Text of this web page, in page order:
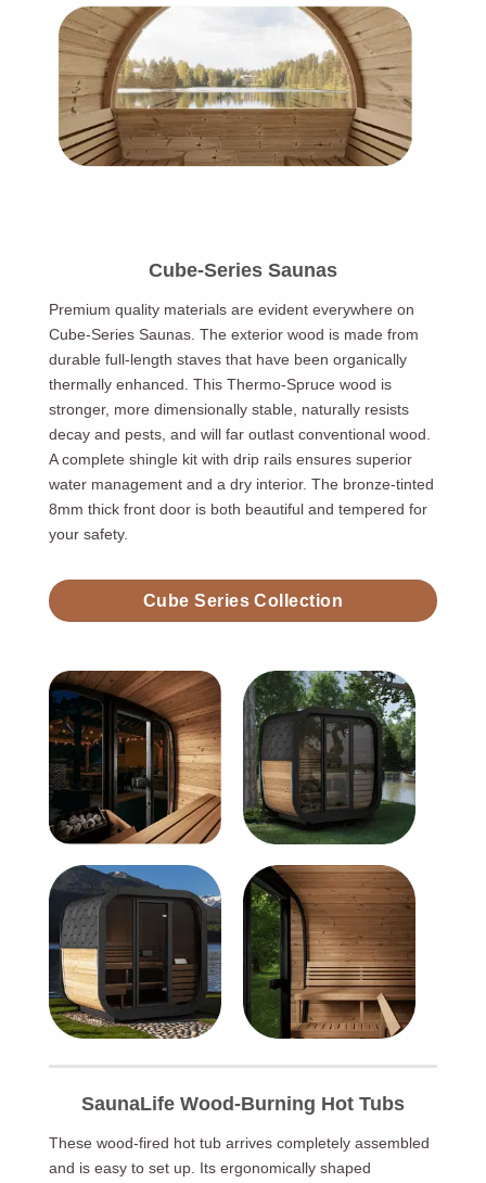
Cube-Series Saunas
Premium quality materials are evident everywhere on
Cube-Series Saunas. The exterior wood is made from
durable full-length staves that have been organically
thermally enhanced. This Thermo-Spruce wood is
stronger, more dimensionally stable, naturally resists
decay and pests, and will far outlast conventional wood.
A complete shingle kit with drip rails ensures superior
water management and a dry interior. The bronze-tinted
8mm thick front door is both beautiful and tempered for
your safety.
Cube Series Collection
SaunaLife Wood-Burning Hot Tubs
These wood-fired hot tub arrives completely assembled
and is easy to set up. Its ergonomically shaped